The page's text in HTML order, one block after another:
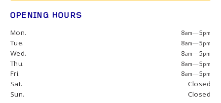
OPENING HOURS
Mon. 8am—5pm
Tue. 8am—5pm
Wed. 8am—5pm
Thu. 8am—5pm
Fri. 8am—5pm
Sat.
Closed
Sun.
Closed